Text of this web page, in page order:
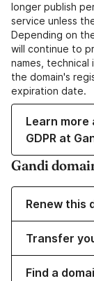
longer publish
service unless
Depending on
will continue to
names,
the domain's
expiration date.
Learn more
GDPR at
Gandi
Renew this
Transfer
Find a